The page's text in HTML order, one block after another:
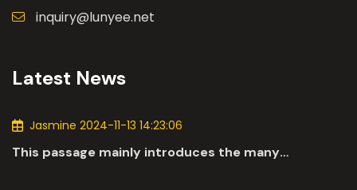
inquiry@lunyee.net
Latest News
Jasmine 2024-11-13 14:23:06
This passage mainly introduces the many